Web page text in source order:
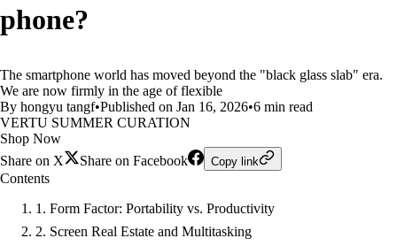
phone?
The smartphone world has moved beyond the "black glass slab" era.
We are now firmly in the age of flexible
By hongyu tangf•Published on Jan 16, 2026•6 min read
VERTU SUMMER CURATION
Shop Now
Share on X
Share on Facebook Copy link
Contents
1. Form Factor: Portability vs. Productivity
2. Screen Real Estate and Multitasking